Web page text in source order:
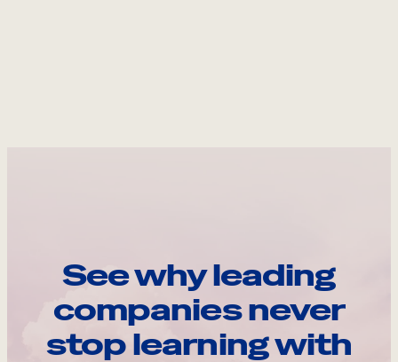
See why leading
companies never
stop learning with